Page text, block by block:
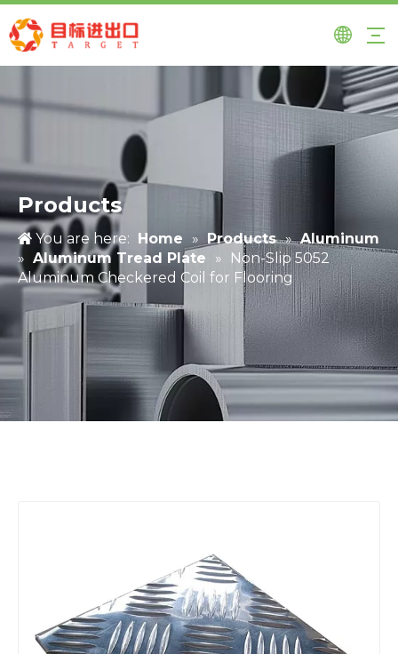
Products
You are here: Home » Products » Aluminum
» Aluminum Tread Plate »
Non-Slip 5052
Aluminum Checkered Coil for Flooring